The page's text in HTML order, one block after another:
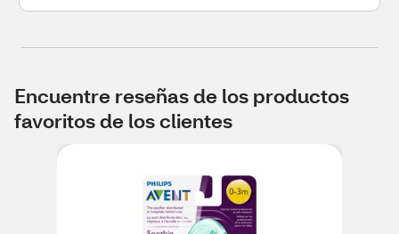
Encuentre reseñas de los productos
favoritos de los clientes